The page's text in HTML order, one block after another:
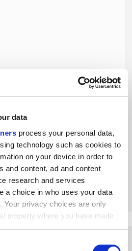
data
process your personal data,
technology such as cookies to
on your device in order to
and content, ad and content
research and services
a choice in who uses your data
Your privacy choices are only
property where you have made
or withdraw your consent
elite US universities need to
a new leader following the
Claudine Gay, the institution’s
Bok reflects on the need for elite
to the political maelstrom by
practices and improving the